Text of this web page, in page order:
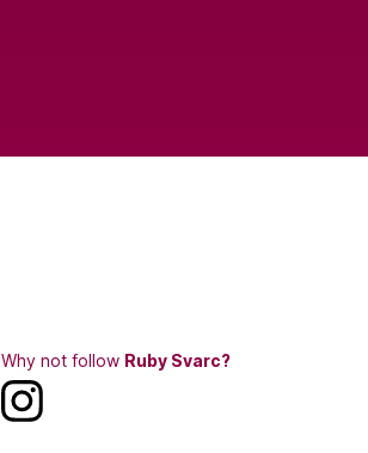
Why not follow Ruby Svarc?